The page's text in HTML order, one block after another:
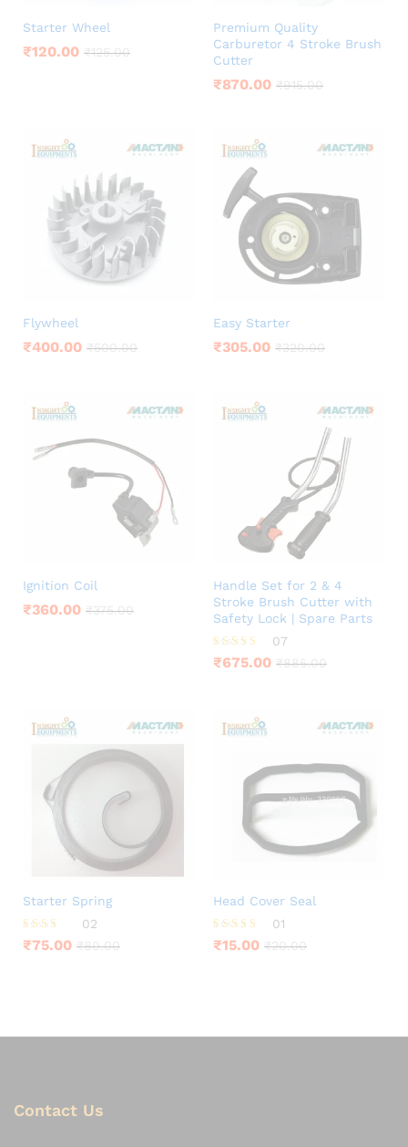
Starter Wheel
₹120.00 ₹125.00
Premium Quality
Carburetor 4 Stroke Brush
Cutter
₹870.00 ₹915.00
Flywheel
₹400.00 ₹500.00
Easy Starter
₹305.00 ₹320.00
Ignition Coil
₹360.00 ₹375.00
Handle Set for 2 & 4
Stroke Brush Cutter with
Safety Lock | Spare Parts
Rated
4.00
07
₹675.00 ₹885.00
Starter Spring
Rated
3.00
02
₹75.00 ₹80.00
Head Cover Seal
Rated
5.00
01
₹15.00 ₹20.00
Contact Us